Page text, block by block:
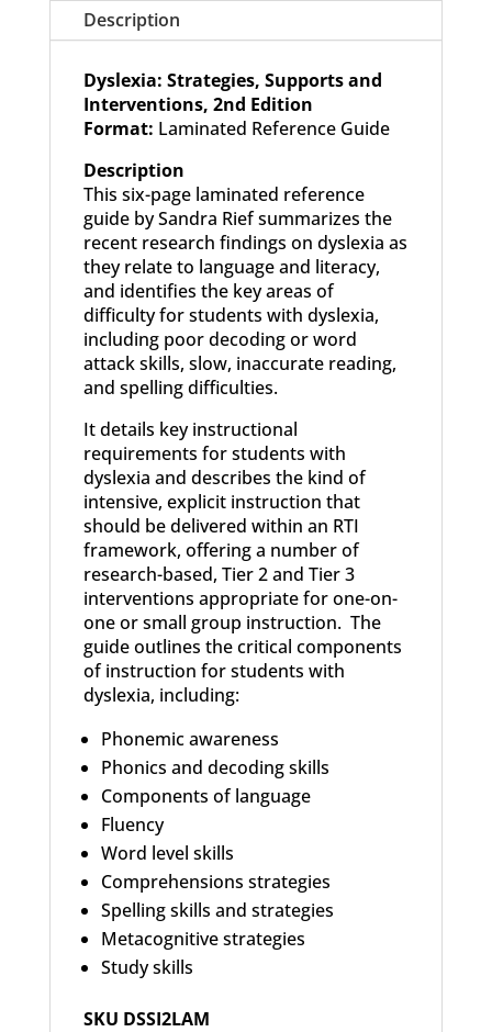
Laminated
Guide
Description
Dyslexia: Strategies, Supports and
Interventions, 2nd Edition
Format: Laminated Reference Guide
Description
This six-page laminated reference
guide by Sandra Rief summarizes the
recent research findings on dyslexia as
they relate to language and literacy,
and identifies the key areas of
difficulty for students with dyslexia,
including poor decoding or word
attack skills, slow, inaccurate reading,
and spelling difficulties.
It details key instructional
requirements for students with
dyslexia and describes the kind of
intensive, explicit instruction that
should be delivered within an RTI
framework, offering a number of
research-based, Tier 2 and Tier 3
interventions appropriate for one-on-
one or small group instruction. The
guide outlines the critical components
of instruction for students with
dyslexia, including:
Phonemic awareness
Phonics and decoding skills
Components of language
Fluency
Word level skills
Comprehensions strategies
Spelling skills and strategies
Metacognitive strategies
Study skills
SKU DSSI2LAM